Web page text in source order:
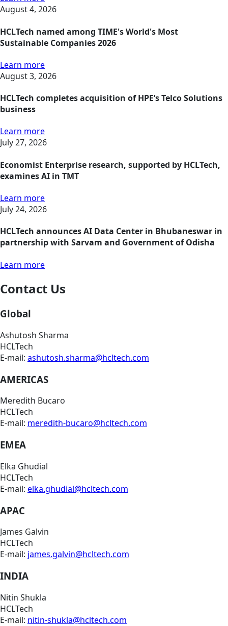
August 4, 2026
HCLTech named among TIME's World's Most
Sustainable Companies 2026
Learn more
August 3, 2026
HCLTech completes acquisition of HPE’s Telco Solutions
business
Learn more
July 27, 2026
Economist Enterprise research, supported by HCLTech,
examines AI in TMT
Learn more
July 24, 2026
HCLTech announces AI Data Center in Bhubaneswar in
partnership with Sarvam and Government of Odisha
Learn more
Contact Us
Global
Ashutosh Sharma
HCLTech
E-mail: ashutosh.sharma@hcltech.com
AMERICAS
Meredith Bucaro
HCLTech
E-mail: meredith-bucaro@hcltech.com
EMEA
Elka Ghudial
HCLTech
E-mail: elka.ghudial@hcltech.com
APAC
James Galvin
HCLTech
E-mail: james.galvin@hcltech.com
INDIA
Nitin Shukla
HCLTech
E-mail: nitin-shukla@hcltech.com